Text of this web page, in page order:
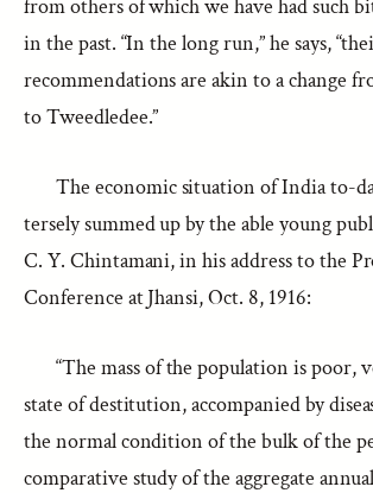
from others of which we have had such
in the past. “In the long run,” he says,
recommendations are akin to a change
to Tweedledee.”
The economic situation of India to-
tersely summed up by the able young
C. Y. Chintamani, in his address to the
Conference at Jhansi, Oct. 8, 1916:
“The mass of the population is poor,
state of destitution, accompanied by
the normal condition of the bulk of the
comparative study of the aggregate